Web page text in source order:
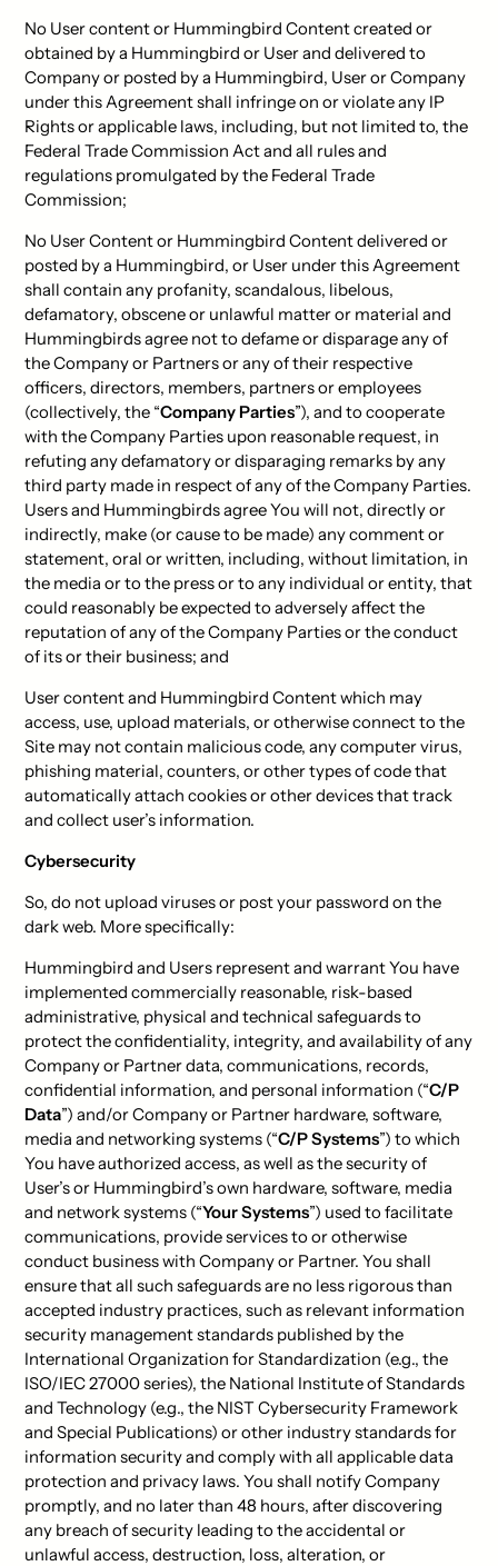
No User content or Hummingbird Content created or
obtained by a Hummingbird or User and delivered to
Company or posted by a Hummingbird, User or Company
under this Agreement shall infringe on or violate any IP
Rights or applicable laws, including, but not limited to, the
Federal Trade Commission Act and all rules and
regulations promulgated by the Federal Trade
Commission;
No User Content or Hummingbird Content delivered or
posted by a Hummingbird, or User under this Agreement
shall contain any profanity, scandalous, libelous,
defamatory, obscene or unlawful matter or material and
Hummingbirds agree not to defame or disparage any of
the Company or Partners or any of their respective
officers, directors, members, partners or employees
(collectively, the “Company Parties”), and to cooperate
with the Company Parties upon reasonable request, in
refuting any defamatory or disparaging remarks by any
third party made in respect of any of the Company Parties.
Users and Hummingbirds agree You will not, directly or
indirectly, make (or cause to be made) any comment or
statement, oral or written, including, without limitation, in
the media or to the press or to any individual or entity, that
could reasonably be expected to adversely affect the
reputation of any of the Company Parties or the conduct
of its or their business; and
User content and Hummingbird Content which may
access, use, upload materials, or otherwise connect to the
Site may not contain malicious code, any computer virus,
phishing material, counters, or other types of code that
automatically attach cookies or other devices that track
and collect user’s information.
Cybersecurity
So, do not upload viruses or post your password on the
dark web. More specifically:
Hummingbird and Users represent and warrant You have
implemented commercially reasonable, risk-based
administrative, physical and technical safeguards to
protect the confidentiality, integrity, and availability of any
Company or Partner data, communications, records,
confidential information, and personal information (“C/P
Data”) and/or Company or Partner hardware, software,
media and networking systems (“C/P Systems”) to which
You have authorized access, as well as the security of
User’s or Hummingbird’s own hardware, software, media
and network systems (“Your Systems”) used to facilitate
communications, provide services to or otherwise
conduct business with Company or Partner. You shall
ensure that all such safeguards are no less rigorous than
accepted industry practices, such as relevant information
security management standards published by the
International Organization for Standardization (e.g., the
ISO/IEC 27000 series), the National Institute of Standards
and Technology (e.g., the NIST Cybersecurity Framework
and Special Publications) or other industry standards for
information security and comply with all applicable data
protection and privacy laws. You shall notify Company
promptly, and no later than 48 hours, after discovering
any breach of security leading to the accidental or
unlawful access, destruction, loss, alteration, or